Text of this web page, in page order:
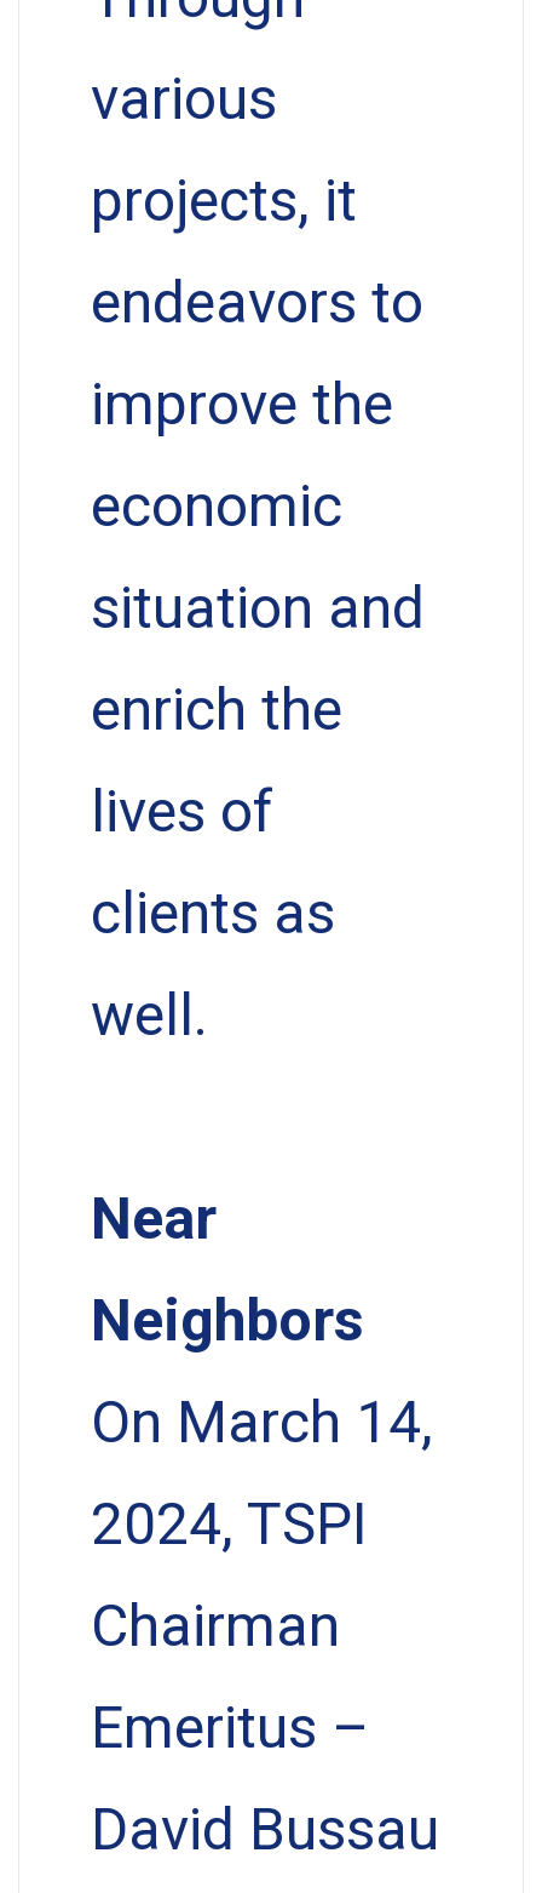
various
projects, it
endeavors to
improve the
economic
situation and
enrich the
lives of
clients as
well.
Near
Neighbors
On March 14,
2024, TSPI
Chairman
Emeritus –
David Bussau